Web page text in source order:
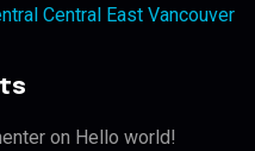
Central East Vancouver
on Hello world!